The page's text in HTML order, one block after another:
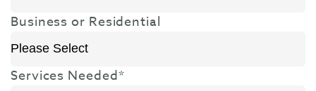
Business or Residential
Services Needed*